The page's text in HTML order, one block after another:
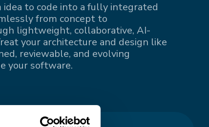
to code into a fully integrated
from concept to
lightweight, collaborative, AI-
your architecture and design like
reviewable, and evolving
your software.